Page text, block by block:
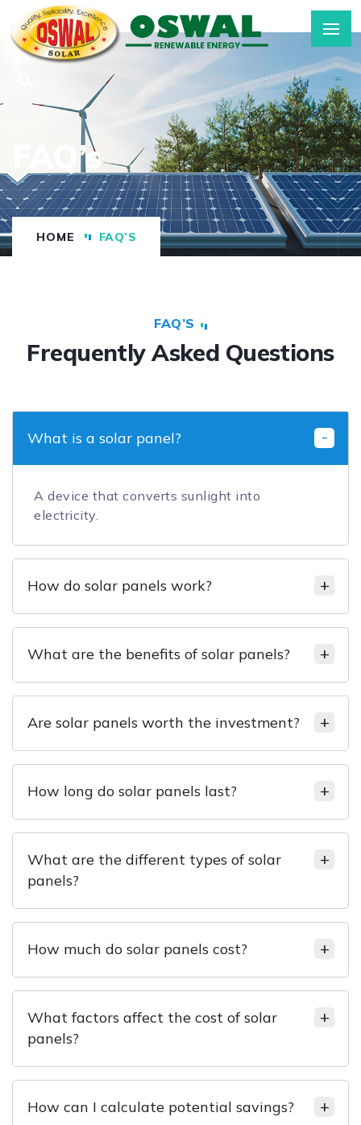
FAQ’s
HOME FAQ’S
FAQ’S
Frequently Asked Questions
What is a solar panel?
A device that converts sunlight into
electricity.
How do solar panels work?
What are the benefits of solar panels?
Are solar panels worth the investment?
How long do solar panels last?
What are the different types of solar
panels?
How much do solar panels cost?
What factors affect the cost of solar
panels?
How can I calculate potential savings?